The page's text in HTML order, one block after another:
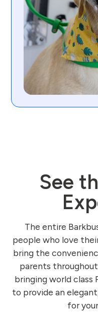
See
The entire
people who love
bring the
parents
bringing world
to provide an
for